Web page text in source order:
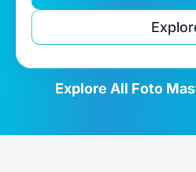
Explore All Foto